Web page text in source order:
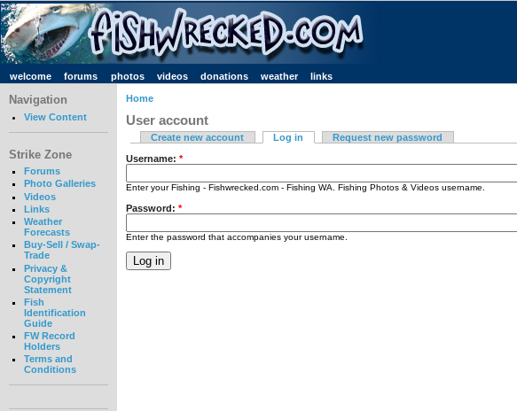
welcome forums photos videos donations weather links
Navigation
View Content
Strike Zone
Forums
Photo Galleries
Videos
Links
Weather
Forecasts
Buy-Sell / Swap-
Trade
Privacy &
Copyright
Statement
Fish
Identification
Guide
FW Record
Holders
Terms and
Conditions
Home
User account
Create new account Log in Request new password
Username: *
Enter your Fishing - Fishwrecked.com - Fishing WA. Fishing Photos & Videos username.
Password: *
Enter the password that accompanies your username.